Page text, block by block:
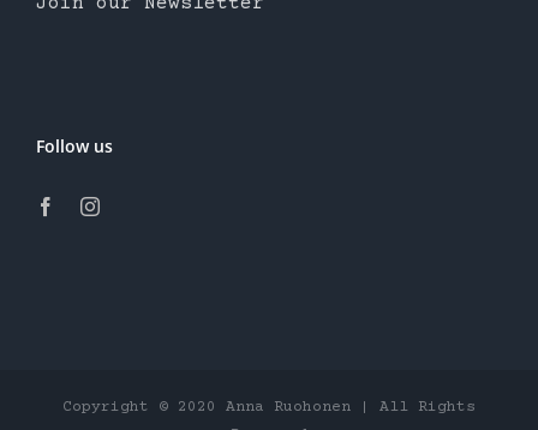
Follow us
Copyright © 2020 Anna Ruohonen | All Rights